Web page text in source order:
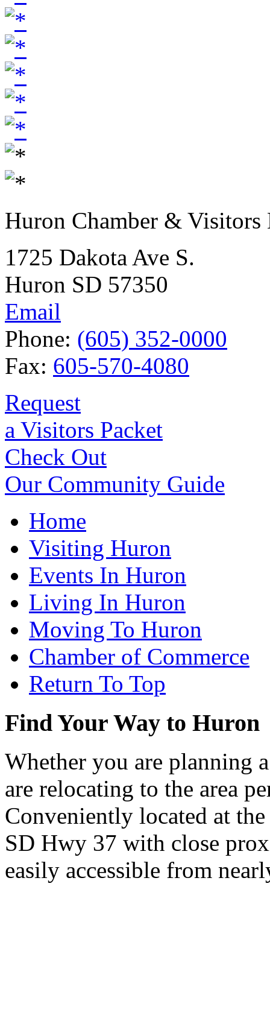
Huron Chamber & Visitors
1725 Dakota Ave S.
Huron SD 57350
Email
Phone: (605) 352-0000
Fax: 605-570-4080
Request
a Visitors Packet
Check Out
Our Community Guide
Home
Visiting Huron
Events In Huron
Living In Huron
Moving To Huron
Chamber of Commerce
Return To Top
Find Your Way to Huron
Whether you are planning
are relocating to the area
Conveniently located at
SD Hwy 37 with close
easily accessible from